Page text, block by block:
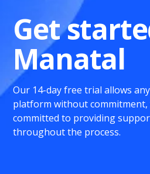
Get
Manatal
Our 14-day free trial allows
platform without commitment,
committed to providing
throughout the process.